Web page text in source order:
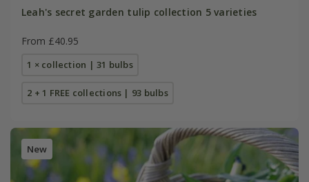
Leah's secret garden tulip collection 5 varieties
From £40.95
1 × collection | 31 bulbs
2 + 1 FREE collections | 93 bulbs
New